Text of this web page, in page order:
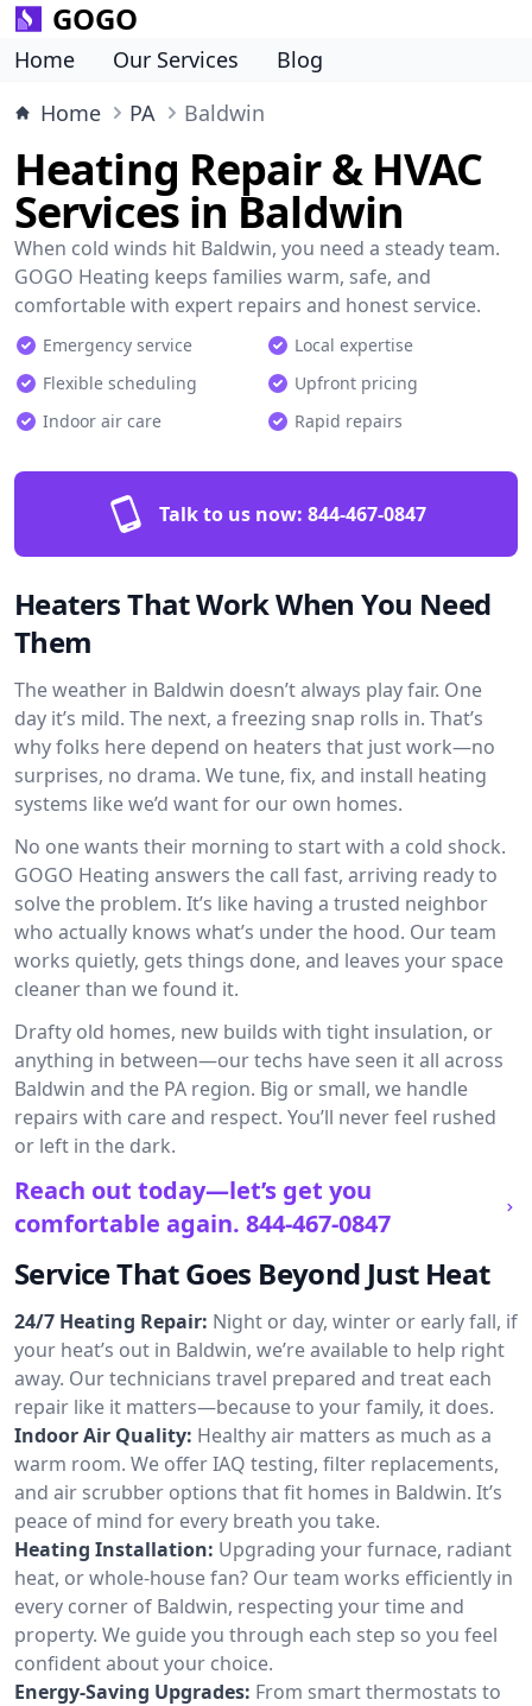
GOGO
Home Our Services
Blog
Home
PA Baldwin
Heating Repair & HVAC
Services in Baldwin
When cold winds hit Baldwin, you need a steady team.
GOGO Heating keeps families warm, safe, and
comfortable with expert repairs and honest service.
Emergency service
Local expertise
Flexible scheduling
Upfront pricing
Indoor air care
Rapid repairs
Talk to us now: 844-467-0847
Heaters That Work When You Need
Them
The weather in Baldwin doesn’t always play fair. One
day it’s mild. The next, a freezing snap rolls in. That’s
why folks here depend on heaters that just work—no
surprises, no drama. We tune, fix, and install heating
systems like we’d want for our own homes.
No one wants their morning to start with a cold shock.
GOGO Heating answers the call fast, arriving ready to
solve the problem. It’s like having a trusted neighbor
who actually knows what’s under the hood. Our team
works quietly, gets things done, and leaves your space
cleaner than we found it.
Drafty old homes, new builds with tight insulation, or
anything in between—our techs have seen it all across
Baldwin and the PA region. Big or small, we handle
repairs with care and respect. You’ll never feel rushed
or left in the dark.
Reach out today—let’s get you
comfortable again. 844-467-0847
Service That Goes Beyond Just Heat
24/7 Heating Repair: Night or day, winter or early fall, if
your heat’s out in Baldwin, we’re available to help right
away. Our technicians travel prepared and treat each
repair like it matters—because to your family, it does.
Indoor Air Quality: Healthy air matters as much as a
warm room. We offer IAQ testing, filter replacements,
and air scrubber options that fit homes in Baldwin. It’s
peace of mind for every breath you take.
Heating Installation: Upgrading your furnace, radiant
heat, or whole-house fan? Our team works efficiently in
every corner of Baldwin, respecting your time and
property. We guide you through each step so you feel
confident about your choice.
Energy-Saving Upgrades: From smart thermostats to